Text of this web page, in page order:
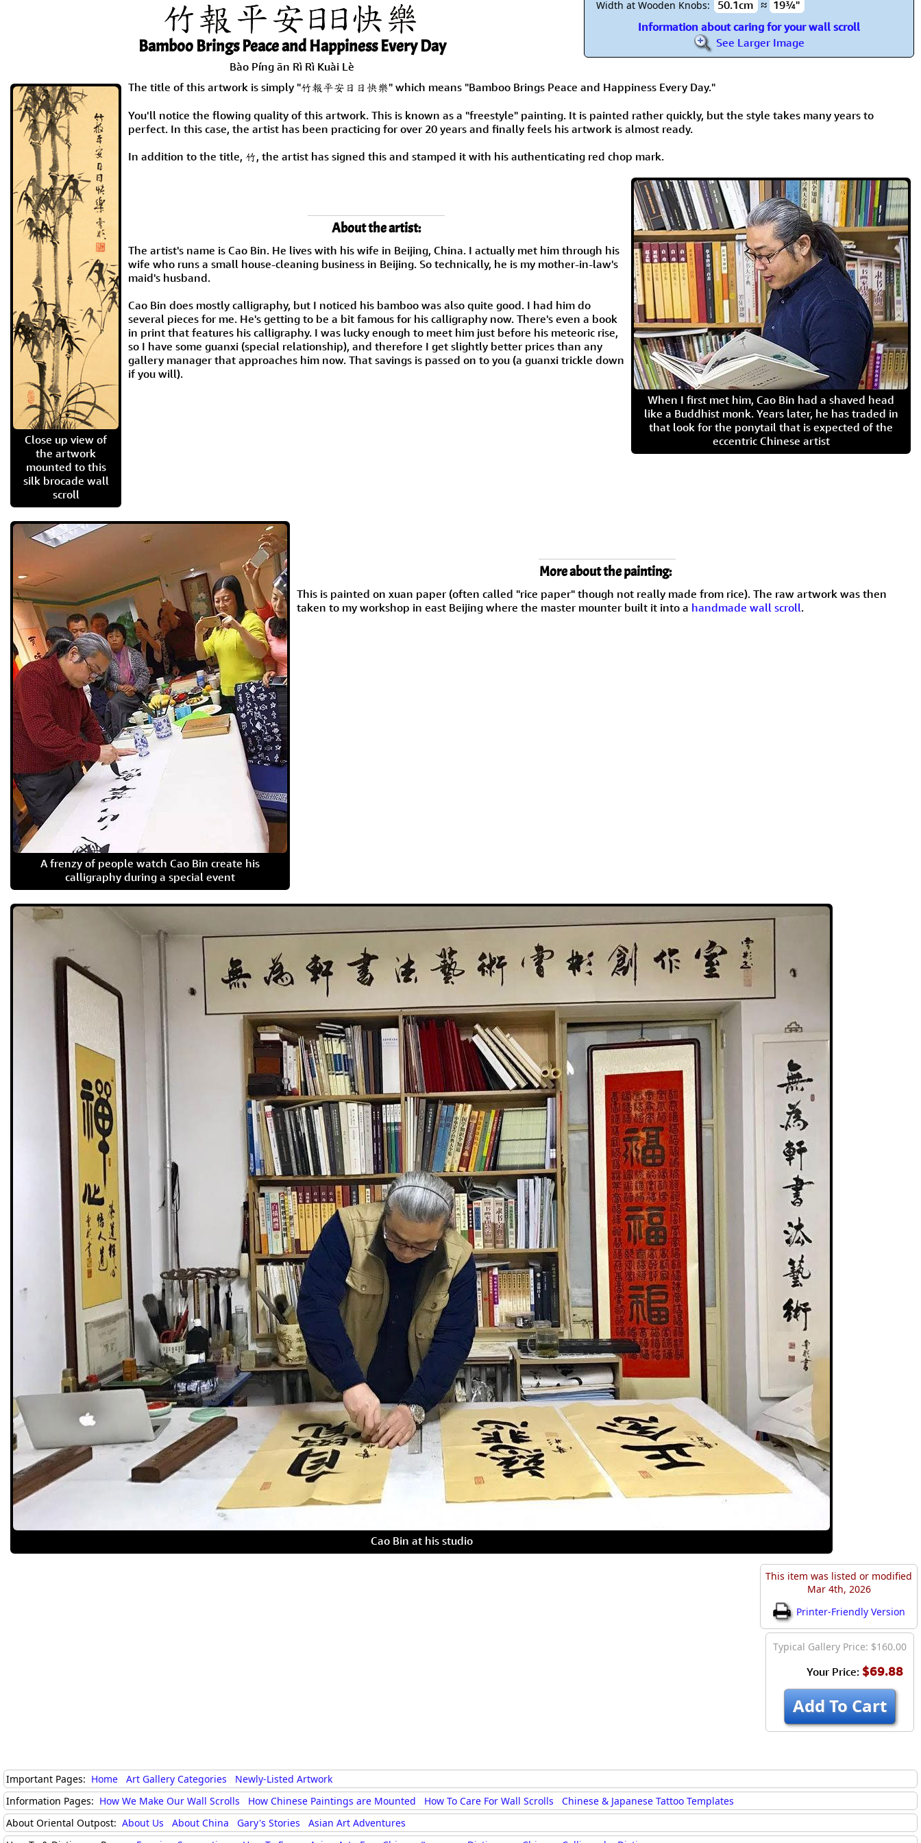
Width at Wooden Knobs: 50.1cm ≈ 19¾"
Information about caring for your wall scroll
See Larger Image
Bamboo Brings Peace and Happiness Every Day
Bào Píng ān Rì Rì Kuài Lè
Close up view of
the artwork
mounted to this
silk brocade wall
scroll
The title of this artwork is simply "竹報平安日日快樂" which means "Bamboo Brings Peace and Happiness Every Day."
You'll notice the flowing quality of this artwork. This is known as a "freestyle" painting. It is painted rather quickly, but the style takes many years to
perfect. In this case, the artist has been practicing for over 20 years and finally feels his artwork is almost ready.
In addition to the title, 竹, the artist has signed this and stamped it with his authenticating red chop mark.
When I first met him, Cao Bin had a shaved head
like a Buddhist monk. Years later, he has traded in
that look for the ponytail that is expected of the
eccentric Chinese artist
About the artist:
The artist's name is Cao Bin. He lives with his wife in Beijing, China. I actually met him through his
wife who runs a small house-cleaning business in Beijing. So technically, he is my mother-in-law's
maid's husband.
Cao Bin does mostly calligraphy, but I noticed his bamboo was also quite good. I had him do
several pieces for me. He's getting to be a bit famous for his calligraphy now. There's even a book
in print that features his calligraphy. I was lucky enough to meet him just before his meteoric rise,
so I have some guanxi (special relationship), and therefore I get slightly better prices than any
gallery manager that approaches him now. That savings is passed on to you (a guanxi trickle down
if you will).
A frenzy of people watch Cao Bin create his
calligraphy during a special event
More about the painting:
This is painted on xuan paper (often called "rice paper" though not really made from rice). The raw artwork was then
taken to my workshop in east Beijing where the master mounter built it into a handmade wall scroll.
Cao Bin at his studio
This item was listed or modified
Mar 4th, 2026
Printer-Friendly Version
Typical Gallery Price: $160.00
Your Price: $69.88
Add To Cart
Important Pages: Home Art Gallery Categories
Newly-Listed Artwork
Information Pages: How We Make Our Wall Scrolls How Chinese Paintings are Mounted How To Care For Wall Scrolls
Chinese & Japanese Tattoo Templates
About Oriental Outpost: About Us About China Gary's Stories
Asian Art Adventures